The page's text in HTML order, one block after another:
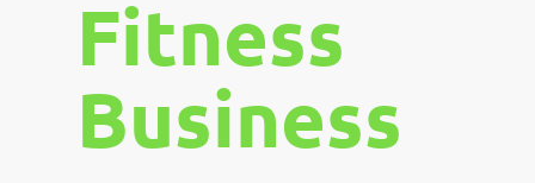
Fitness
Business